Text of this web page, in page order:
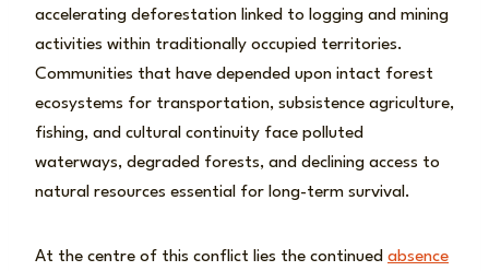
accelerating deforestation linked to logging and mining
activities within traditionally occupied territories.
Communities that have depended upon intact forest
ecosystems for transportation, subsistence agriculture,
fishing, and cultural continuity face polluted
waterways, degraded forests, and declining access to
natural resources essential for long-term survival.
At the centre of this conflict lies the continued absence